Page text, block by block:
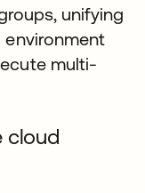
unifying
multi-
cloud